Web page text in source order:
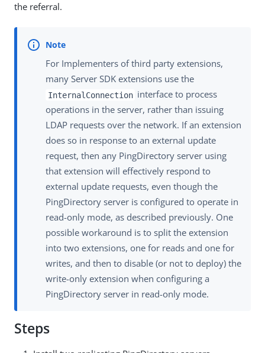
the referral.
For Implementers of third party extensions,
many Server SDK extensions use the
InternalConnection interface to process
operations in the server, rather than issuing
LDAP requests over the network. If an extension
does so in response to an external update
request, then any PingDirectory server using
that extension will effectively respond to
external update requests, even though the
PingDirectory server is configured to operate in
read-only mode, as described previously. One
possible workaround is to split the extension
into two extensions, one for reads and one for
writes, and then to disable (or not to deploy) the
write-only extension when configuring a
PingDirectory server in read-only mode.
Steps